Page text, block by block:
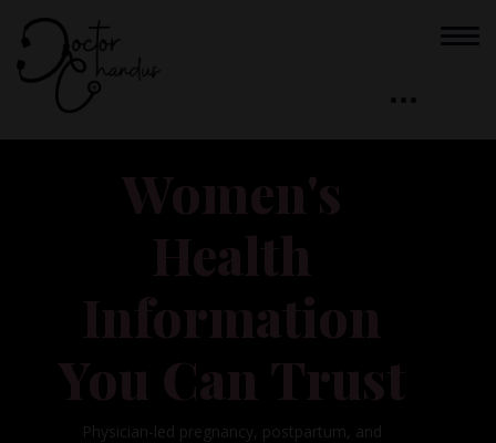
Physician-led pregnancy, postpartum, and